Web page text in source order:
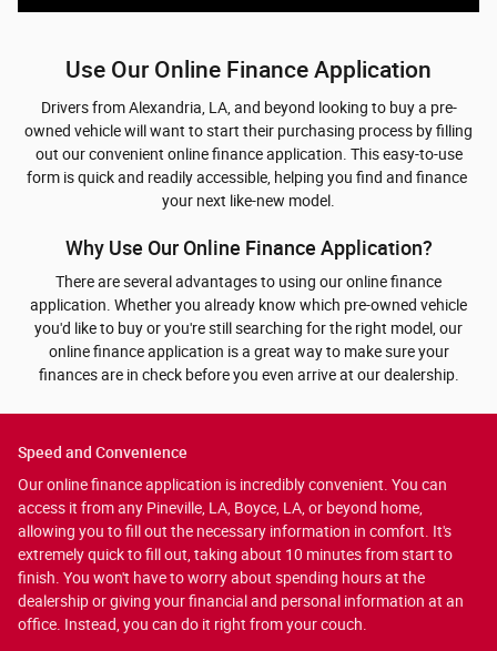
Use Our Online Finance Application
Drivers from Alexandria, LA, and beyond looking to buy a pre-
owned vehicle will want to start their purchasing process by filling
out our convenient online finance application. This easy-to-use
form is quick and readily accessible, helping you find and finance
your next like-new model.
Why Use Our Online Finance Application?
There are several advantages to using our online finance
application. Whether you already know which pre-owned vehicle
you'd like to buy or you're still searching for the right model, our
online finance application is a great way to make sure your
finances are in check before you even arrive at our dealership.
Speed and Convenience
Our online finance application is incredibly convenient. You can
access it from any Pineville, LA, Boyce, LA, or beyond home,
allowing you to fill out the necessary information in comfort. It's
extremely quick to fill out, taking about 10 minutes from start to
finish. You won't have to worry about spending hours at the
dealership or giving your financial and personal information at an
office. Instead, you can do it right from your couch.